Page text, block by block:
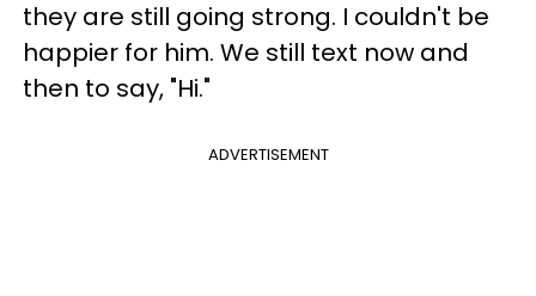
they are still going strong. I couldn't be
happier for him. We still text now and
then to say, "Hi."
ADVERTISEMENT